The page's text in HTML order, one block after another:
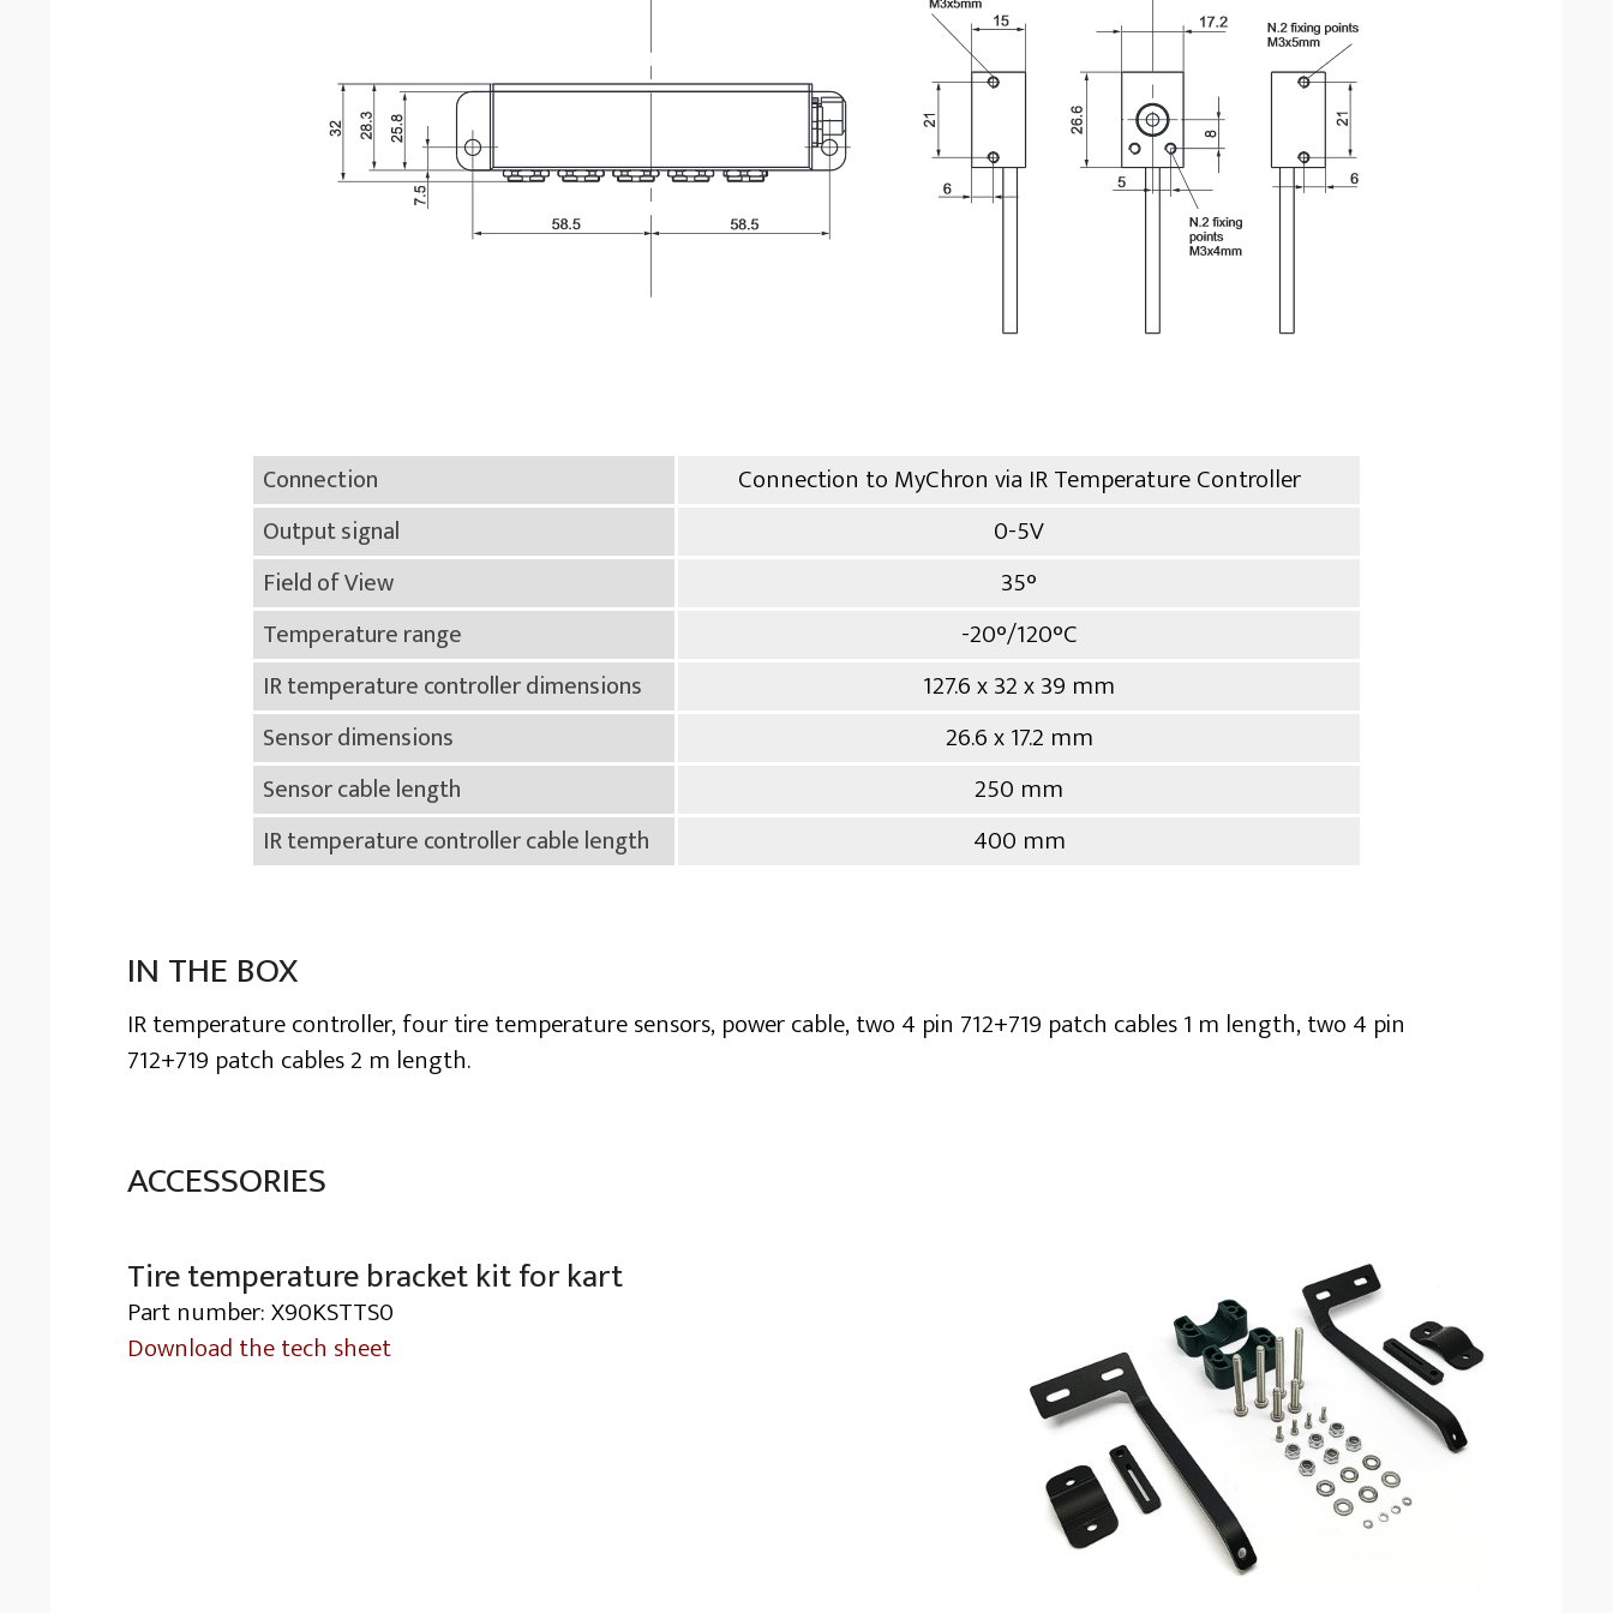
Connection Connection to MyChron via IR Temperature Controller
Output signal 0-5V
Field of View 35°
Temperature range -20°/120°C
IR temperature controller dimensions 127.6 x 32 x 39 mm
Sensor dimensions 26.6 x 17.2 mm
Sensor cable length 250 mm
IR temperature controller cable length 400 mm
IN THE BOX
IR temperature controller, four tire temperature sensors, power cable, two 4 pin 712+719 patch cables 1 m length, two 4 pin
712+719 patch cables 2 m length.
ACCESSORIES
Tire temperature bracket kit for kart
Part number: X90KSTTS0
Download the tech sheet